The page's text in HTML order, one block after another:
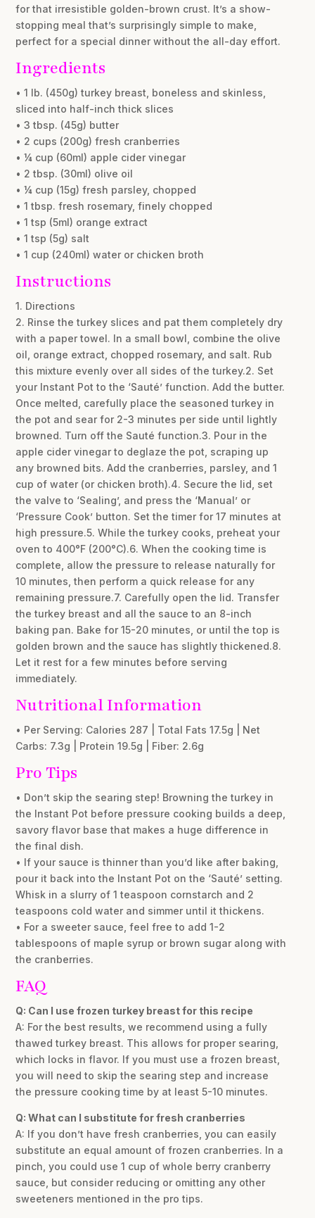
for that irresistible golden-brown crust. It’s a show-
stopping meal that’s surprisingly simple to make,
perfect for a special dinner without the all-day effort.
Ingredients
• 1 lb. (450g) turkey breast, boneless and skinless,
sliced into half-inch thick slices
• 3 tbsp. (45g) butter
• 2 cups (200g) fresh cranberries
• ¼ cup (60ml) apple cider vinegar
• 2 tbsp. (30ml) olive oil
• ¼ cup (15g) fresh parsley, chopped
• 1 tbsp. fresh rosemary, finely chopped
• 1 tsp (5ml) orange extract
• 1 tsp (5g) salt
• 1 cup (240ml) water or chicken broth
Instructions
1. Directions
2. Rinse the turkey slices and pat them completely dry
with a paper towel. In a small bowl, combine the olive
oil, orange extract, chopped rosemary, and salt. Rub
this mixture evenly over all sides of the turkey.2. Set
your Instant Pot to the ‘Sauté’ function. Add the butter.
Once melted, carefully place the seasoned turkey in
the pot and sear for 2-3 minutes per side until lightly
browned. Turn off the Sauté function.3. Pour in the
apple cider vinegar to deglaze the pot, scraping up
any browned bits. Add the cranberries, parsley, and 1
cup of water (or chicken broth).4. Secure the lid, set
the valve to ‘Sealing’, and press the ‘Manual’ or
‘Pressure Cook’ button. Set the timer for 17 minutes at
high pressure.5. While the turkey cooks, preheat your
oven to 400°F (200°C).6. When the cooking time is
complete, allow the pressure to release naturally for
10 minutes, then perform a quick release for any
remaining pressure.7. Carefully open the lid. Transfer
the turkey breast and all the sauce to an 8-inch
baking pan. Bake for 15-20 minutes, or until the top is
golden brown and the sauce has slightly thickened.8.
Let it rest for a few minutes before serving
immediately.
Nutritional Information
• Per Serving: Calories 287 | Total Fats 17.5g | Net
Carbs: 7.3g | Protein 19.5g | Fiber: 2.6g
Pro Tips
• Don’t skip the searing step! Browning the turkey in
the Instant Pot before pressure cooking builds a deep,
savory flavor base that makes a huge difference in
the final dish.
• If your sauce is thinner than you’d like after baking,
pour it back into the Instant Pot on the ‘Sauté’ setting.
Whisk in a slurry of 1 teaspoon cornstarch and 2
teaspoons cold water and simmer until it thickens.
• For a sweeter sauce, feel free to add 1-2
tablespoons of maple syrup or brown sugar along with
the cranberries.
FAQ
Q: Can I use frozen turkey breast for this recipe
A: For the best results, we recommend using a fully
thawed turkey breast. This allows for proper searing,
which locks in flavor. If you must use a frozen breast,
you will need to skip the searing step and increase
the pressure cooking time by at least 5-10 minutes.
Q: What can I substitute for fresh cranberries
A: If you don’t have fresh cranberries, you can easily
substitute an equal amount of frozen cranberries. In a
pinch, you could use 1 cup of whole berry cranberry
sauce, but consider reducing or omitting any other
sweeteners mentioned in the pro tips.